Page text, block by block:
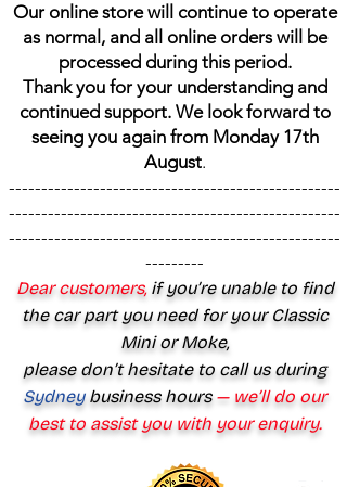
Our online store will continue to operate
as normal, and all online orders will be
processed during this period.
Thank you for your understanding and
continued support. We look forward to
seeing you again from Monday 17th
August.
---------------------------------------------------
---------------------------------------------------
---------------------------------------------------
---------
Dear customers,if you’re unable to find
the car part you need for your Classic
Mini or Moke,
please don’t hesitate to call us during
Sydney business hours— we’ll do our
best to assist you with your enquiry.